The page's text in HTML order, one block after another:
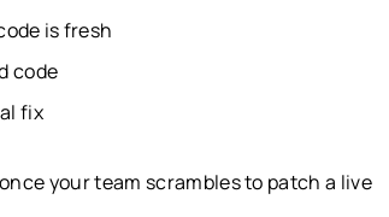
is fresh
code
fix
your team scrambles to patch a live